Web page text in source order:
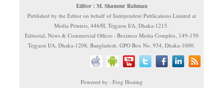
Editor : M. Shamsur Rahman
Published by the Editor on behalf of Independent Publications Limited at
Media Printers, 446/H, Tejgaon I/A, Dhaka-1215.
Editorial, News & Commercial Offices : Beximco Media Complex, 149-150
Tejgaon I/A, Dhaka-1208, Bangladesh. GPO Box No. 934, Dhaka-1000.
Powered by : Frog Hosting